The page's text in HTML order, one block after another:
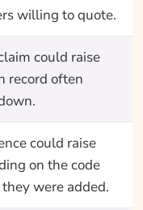
willing to quote.
could raise
record often
could raise
on the code
were added.